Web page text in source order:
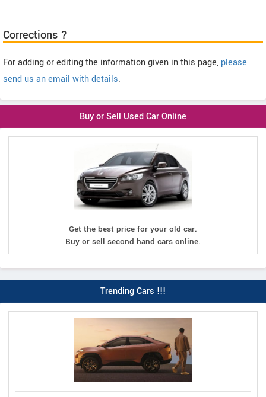
Corrections ?
For adding or editing the information given in this page, please
send us an email with details.
Buy or Sell Used Car Online
Get the best price for your old car.
Buy or sell second hand cars online.
Trending Cars !!!